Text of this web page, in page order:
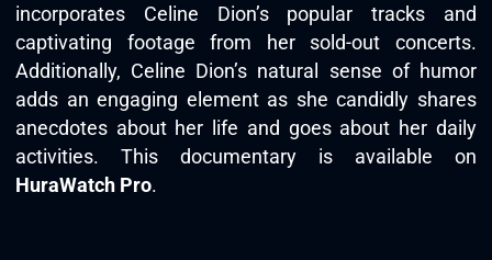
incorporates Celine Dion’s popular tracks and
captivating footage from her sold-out concerts.
Additionally, Celine Dion’s natural sense of humor
adds an engaging element as she candidly shares
anecdotes about her life and goes about her daily
activities. This documentary is available on
HuraWatch Pro.